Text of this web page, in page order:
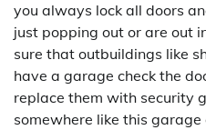
you always lock all doors
just popping out or are out
sure that outbuildings like
have a garage check the
replace them with security
somewhere like this